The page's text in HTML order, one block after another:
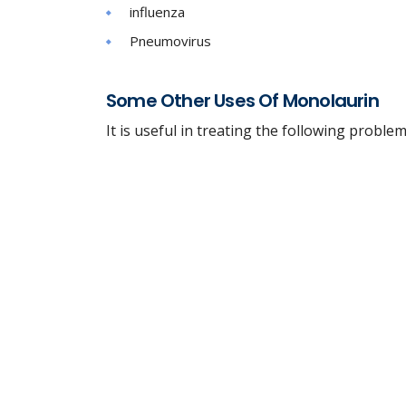
influenza
Pneumovirus
Some Other Uses Of Monolaurin
It is useful in treating the following